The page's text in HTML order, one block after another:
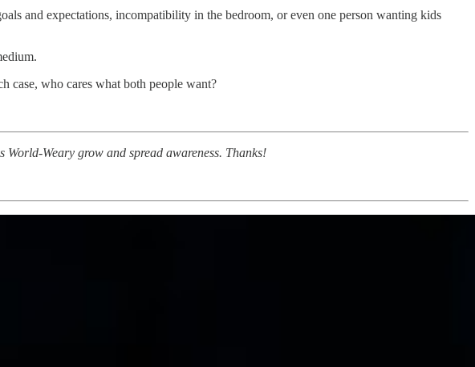
and expectations, incompatibility in the bedroom, or even one person wanting kids
case, who cares what both people want?
Weary grow and spread awareness. Thanks!